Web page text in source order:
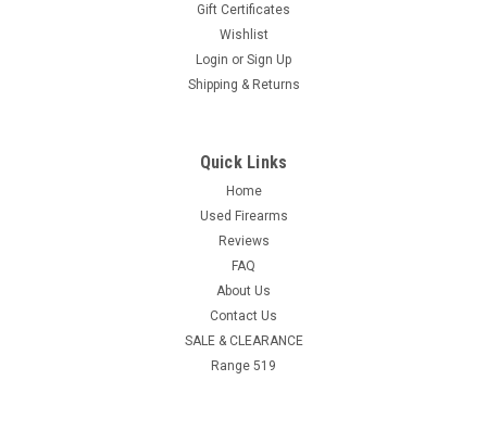
Gift Certificates
Wishlist
Login or Sign Up
Shipping & Returns
Quick Links
Home
Used Firearms
Reviews
FAQ
About Us
Contact Us
SALE & CLEARANCE
Range 519